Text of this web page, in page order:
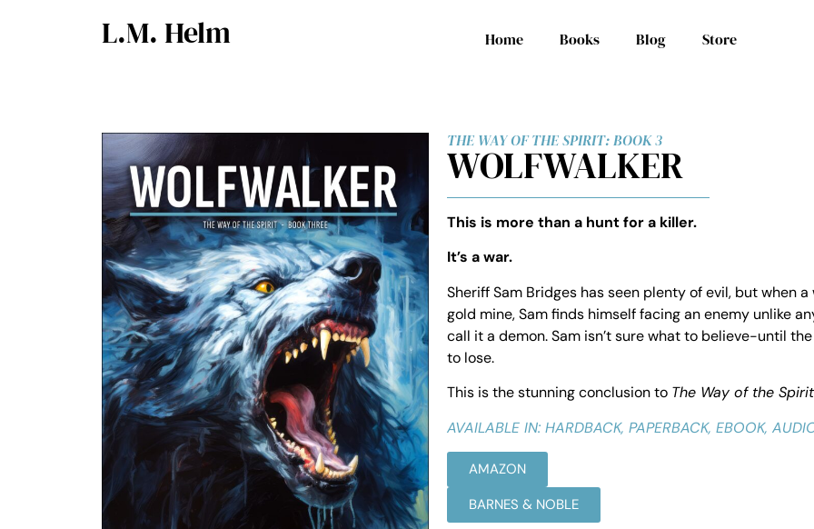
L.M. Helm Home Books Blog Store
THE WAY OF THE SPIRIT: BOOK 3
WOLFWALKER
This is more than a hunt for a killer.
It’s a war.
Sheriff Sam Bridges has seen plenty of evil, but when
gold mine, Sam finds himself facing an enemy unlike
call it a demon. Sam isn’t sure what to believe-until
to lose.
This is the stunning conclusion to The Way of the Spirit
AVAILABLE IN: HARDBACK, PAPERBACK, EBOOK,
AMAZON
BARNES & NOBLE